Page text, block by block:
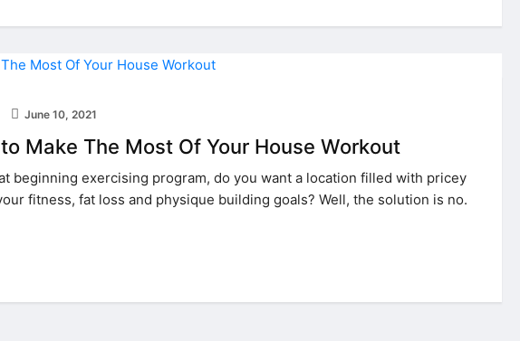
June 10, 2021
Make The Most Of Your House Workout
beginning exercising program, do you want a location filled with pricey
fitness, fat loss and physique building goals? Well, the solution is no.